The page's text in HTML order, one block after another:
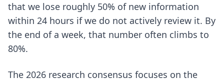
that we lose roughly 50% of new information
within 24 hours if we do not actively review it. By
the end of a week, that number often climbs to
80%.
The 2026 research consensus focuses on the